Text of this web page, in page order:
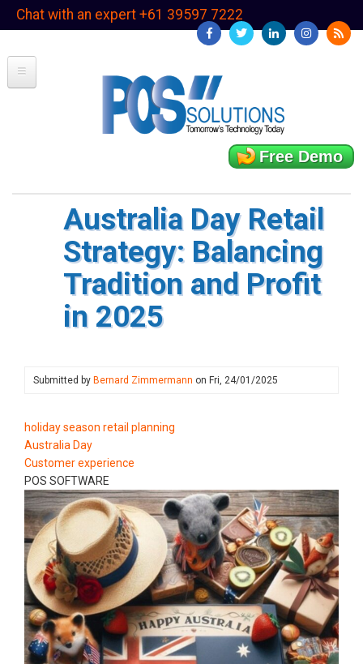
SkipChat with an expert +61 39597 7222
Free Demo
Australia Day Retail
Strategy: Balancing
Tradition and Profit
in 2025
Submitted by Bernard Zimmermann on Fri, 24/01/2025
holiday season retail planning
Australia Day
Customer experience
POS SOFTWARE